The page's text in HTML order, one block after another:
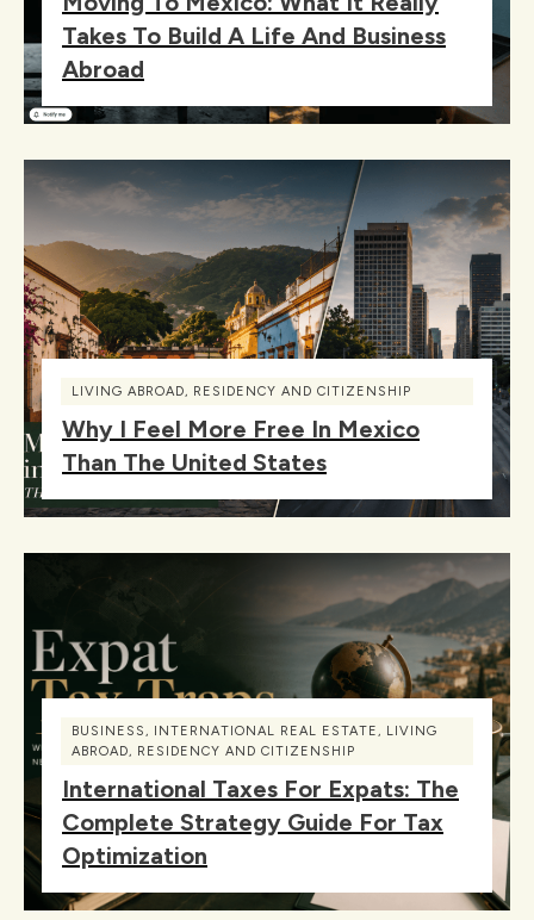
Takes To Build A Life And Business
Abroad
LIVING ABROAD, RESIDENCY AND CITIZENSHIP
Why I Feel More Free In Mexico
Than The United States
BUSINESS, INTERNATIONAL REAL ESTATE, LIVING
ABROAD, RESIDENCY AND CITIZENSHIP
International Taxes For Expats: The
Complete Strategy Guide For Tax
Optimization